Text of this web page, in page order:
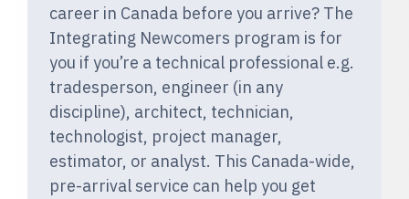
career in Canada before you arrive? The
Integrating Newcomers program is for
you if you’re a technical professional e.g.
tradesperson, engineer (in any
discipline), architect, technician,
technologist, project manager,
estimator, or analyst. This Canada-wide,
pre-arrival service can help you get